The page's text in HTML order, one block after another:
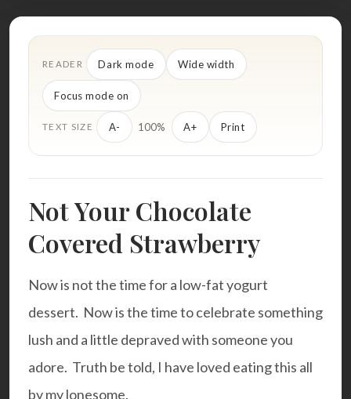
READER Dark mode Wide width
Focus mode on
TEXT SIZE A- 100% A+ Print
Not Your Chocolate
Covered Strawberry
Now is not the time for a low-fat yogurt
dessert. Now is the time to celebrate something
lush and a little depraved with someone you
adore. Truth be told, I have loved eating this all
by my lonesome.